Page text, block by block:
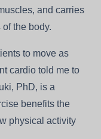
and carries
the body.
to move as
cardio told me to
PhD, is a
benefits the
physical activity